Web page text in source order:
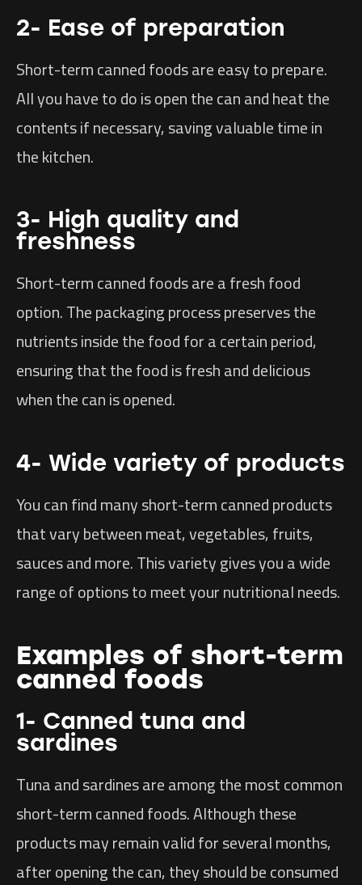
2- Ease of preparation
Short-term canned foods are easy to prepare.
All you have to do is open the can and heat the
contents if necessary, saving valuable time in
the kitchen.
3- High quality and
freshness
Short-term canned foods are a fresh food
option. The packaging process preserves the
nutrients inside the food for a certain period,
ensuring that the food is fresh and delicious
when the can is opened.
4- Wide variety of products
You can find many short-term canned products
that vary between meat, vegetables, fruits,
sauces and more. This variety gives you a wide
range of options to meet your nutritional needs.
Examples of short-term
canned foods
1- Canned tuna and
sardines
Tuna and sardines are among the most common
short-term canned foods. Although these
products may remain valid for several months,
after opening the can, they should be consumed